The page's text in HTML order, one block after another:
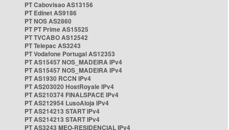
PT Cabovisao AS13156
PT Edinet AS9186
PT NOS AS2860
PT PT Prime AS15525
PT TVCABO AS12542
PT Telepac AS3243
PT Vodafone Portugal AS12353
PT AS15457 NOS_MADEIRA IPv4
PT AS15457 NOS_MADEIRA IPv4
PT AS1930 RCCN IPv4
PT AS203020 HostRoyale IPv4
PT AS210374 FINALSPACE IPv4
PT AS212954 LusoAloja IPv4
PT AS214213 START IPv4
PT AS214213 START IPv4
PT AS3243 MEO-RESIDENCIAL IPv4